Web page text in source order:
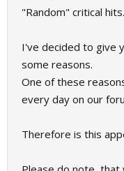
"Random" critical hits.
I've decided to give
some reasons.
One of these
every day on our
Therefore is this